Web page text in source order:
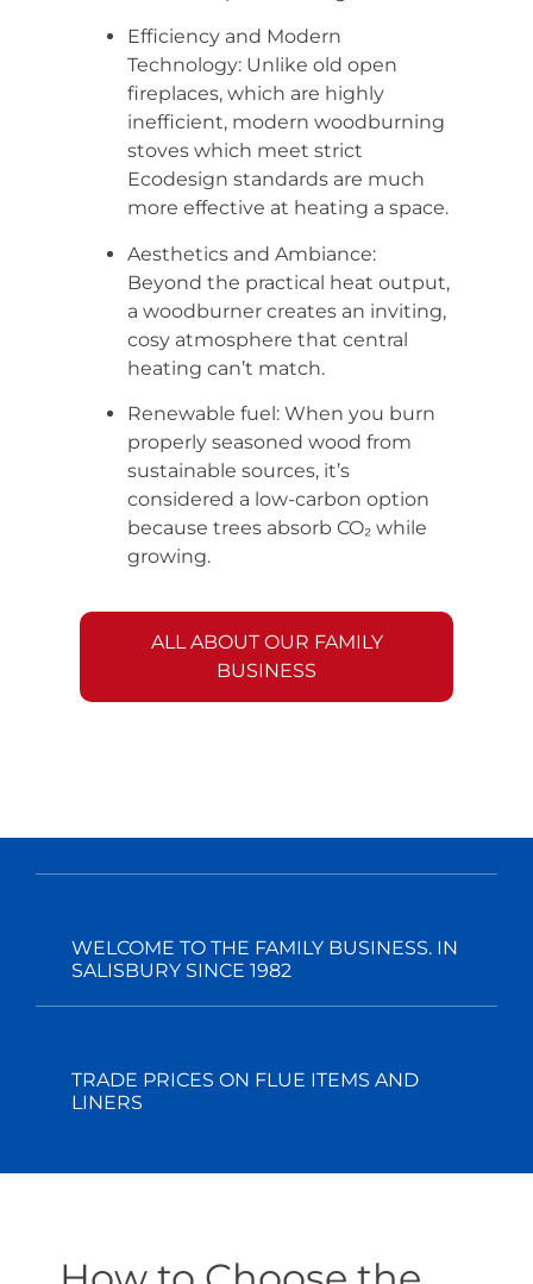
Efficiency and Modern
Technology: Unlike old open
fireplaces, which are highly
inefficient, modern woodburning
stoves which meet strict
Ecodesign standards are much
more effective at heating a space.
Aesthetics and Ambiance:
Beyond the practical heat output,
a woodburner creates an inviting,
cosy atmosphere that central
heating can’t match.
Renewable fuel: When you burn
properly seasoned wood from
sustainable sources, it’s
considered a low-carbon option
because trees absorb CO₂ while
growing.
ALL ABOUT OUR FAMILY
BUSINESS
WELCOME TO THE FAMILY BUSINESS. IN
SALISBURY SINCE 1982
TRADE PRICES ON FLUE ITEMS AND
LINERS